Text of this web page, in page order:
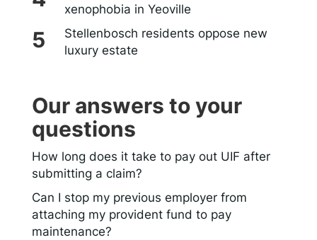
xenophobia in Yeoville
Stellenbosch residents oppose new
luxury estate
Our answers to your
questions
How long does it take to pay out UIF after
submitting a claim?
Can I stop my previous employer from
attaching my provident fund to pay
maintenance?